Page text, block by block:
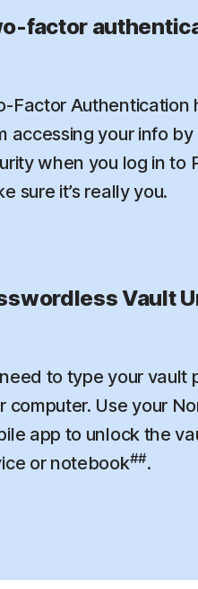
factor
Factor Authentication
accessing your info
when you log in to
sure it’s really you.
Vault
to type your vault
computer. Use your
app to unlock the
or notebook##.